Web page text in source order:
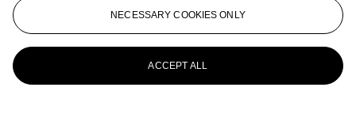
NECESSARY COOKIES ONLY
ACCEPT ALL